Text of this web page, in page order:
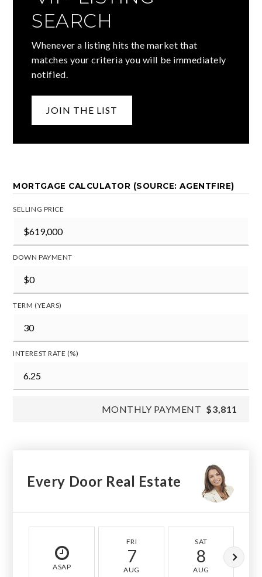
SEARCH
Whenever a listing hits the market that
matches your criteria you will be immediately
notified.
JOIN THE LIST
MORTGAGE CALCULATOR (SOURCE: AGENTFIRE)
SELLING PRICE
DOWN PAYMENT
TERM (YEARS)
INTEREST RATE (%)
MONTHLY PAYMENT $3,811
Every Door Real Estate
ASAP
FRI
7
AUG
SAT
8
AUG